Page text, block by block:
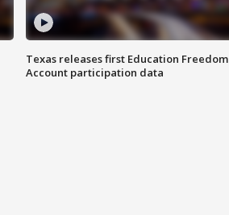
Texas releases first Education Freedom
Account participation data